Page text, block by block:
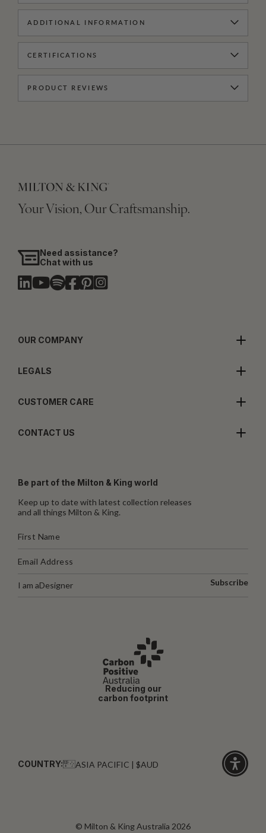
ADDITIONAL INFORMATION
CERTIFICATIONS
PRODUCT REVIEWS
Your Vision, Our Craftsmanship.
Need assistance?
Chat with us
OUR COMPANY
LEGALS
CUSTOMER CARE
CONTACT US
Be part of the Milton & King world
Keep up to date with latest collection releases
and all things Milton & King.
I am aDesigner Subscribe
Reducing our
carbon footprint
COUNTRY: ASIA PACIFIC | $AUD
© Milton & King Australia 2026